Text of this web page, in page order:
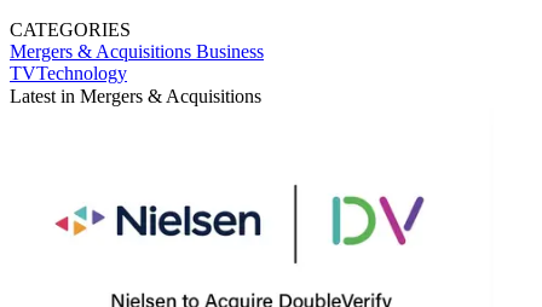
CATEGORIES
Mergers & Acquisitions Business
TVTechnology
Latest in Mergers & Acquisitions